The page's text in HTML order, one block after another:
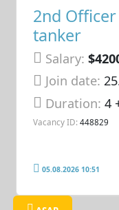
2nd Officer
tanker
Salary:
Join date:
Duration:4
Vacancy ID: 448829
05.08.2026 10:51